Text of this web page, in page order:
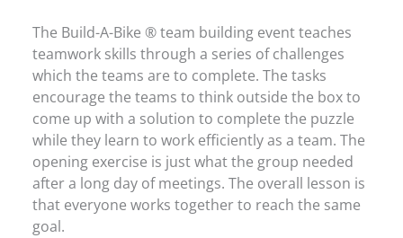
The Build-A-Bike ® team building event teaches
teamwork skills through a series of challenges
which the teams are to complete. The tasks
encourage the teams to think outside the box to
come up with a solution to complete the puzzle
while they learn to work efficiently as a team. The
opening exercise is just what the group needed
after a long day of meetings. The overall lesson is
that everyone works together to reach the same
goal.